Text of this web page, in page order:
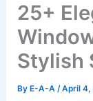
25+
Stylish
By E-A-A/April 4,